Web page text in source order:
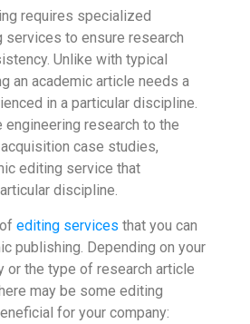
requires specialized
services to ensure research
Unlike with typical
an academic article needs a
in a particular discipline.
engineering research to the
case studies,
editing service that
discipline.
editing services that you can
publishing. Depending on your
or the type of research article
may be some editing
for your company: